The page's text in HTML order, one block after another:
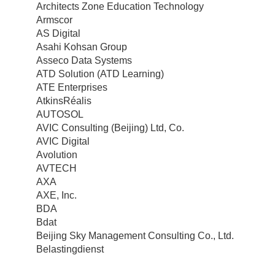
Architects Zone Education Technology
Armscor
AS Digital
Asahi Kohsan Group
Asseco Data Systems
ATD Solution (ATD Learning)
ATE Enterprises
AtkinsRéalis
AUTOSOL
AVIC Consulting (Beijing) Ltd, Co.
AVIC Digital
Avolution
AVTECH
AXA
AXE, Inc.
BDA
Bdat
Beijing Sky Management Consulting Co., Ltd.
Belastingdienst